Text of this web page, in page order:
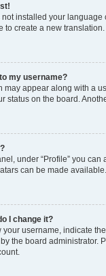
installed your
to create a new
my username?
may appear along with a
status on the board.
under “Profile” you
can be made
I change it?
username, indicate
the board administrator.